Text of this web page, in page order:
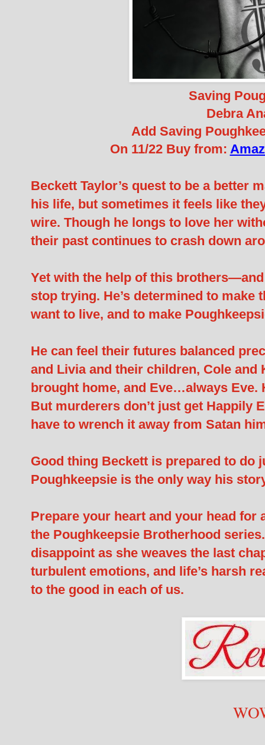
Saving
Debra
Add Saving
On 11/22 Buy from:
Beckett Taylor’s quest to be a better
his life, but sometimes it feels like
wire. Though he longs to love her
their past continues to crash down
Yet with the help of this
stop trying. He’s determined to make
want to live, and to make
He can feel their futures balanced
and Livia and their children, Cole and
brought home, and Eve…always Eve.
But murderers don’t just get Happily
have to wrench it away from Satan
Good thing Beckett is prepared to do
Poughkeepsie is the only way his
Prepare your heart and your head
the Poughkeepsie Brotherhood
disappoint as she weaves the last
turbulent emotions, and life’s harsh
to the good in each of us.